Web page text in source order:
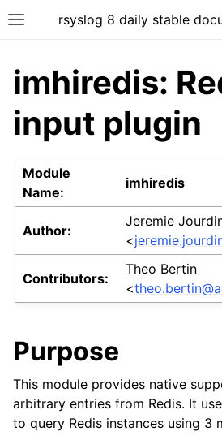
rsyslog 8 daily stable
imhiredis:
input plugin
Module
Name:
imhiredis
Author:
Jeremie
<jeremie.
Contributors:
Theo Bertin
<theo.bertin@
Purpose
This module provides native
arbitrary entries from Redis. It
to query Redis instances using 3